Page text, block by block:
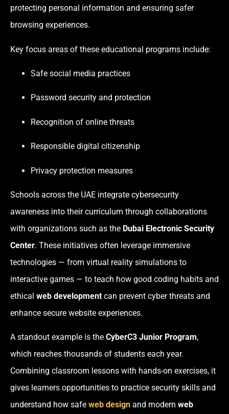
protecting personal information and ensuring safer
browsing experiences.
Key focus areas of these educational programs include:
Safe social media practices
Password security and protection
Recognition of online threats
Responsible digital citizenship
Privacy protection measures
Schools across the UAE integrate cybersecurity
awareness into their curriculum through collaborations
with organizations such as the Dubai Electronic Security
Center. These initiatives often leverage immersive
technologies — from virtual reality simulations to
interactive games — to teach how good coding habits and
ethical web development can prevent cyber threats and
enhance secure website experiences.
A standout example is the CyberC3 Junior Program,
which reaches thousands of students each year.
Combining classroom lessons with hands-on exercises, it
gives learners opportunities to practice security skills and
understand how safe web design and modern web